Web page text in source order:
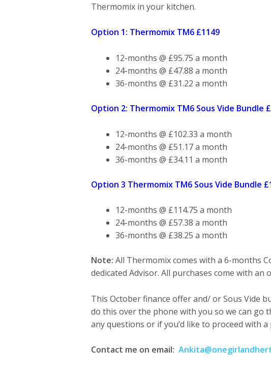
Thermomix in your kitchen.
Option 1: Thermomix TM6 £1149
12-months @ £95.75 a month
24-months @ £47.88 a month
36-months @ £31.22 a month
Option 2: Thermomix TM6 Sous Vide Bundle
12-months @ £102.33 a month
24-months @ £51.17 a month
36-months @ £34.11 a month
Option 3 Thermomix TM6 Sous Vide Bundle
12-months @ £114.75 a month
24-months @ £57.38 a month
36-months @ £38.25 a month
Note: All Thermomix comes with a 6-months
dedicated Advisor. All purchases come with
This October finance offer and/ or Sous Vide
do this over the phone with you so we can go
any questions or if you’d like to proceed with
Contact me on email: